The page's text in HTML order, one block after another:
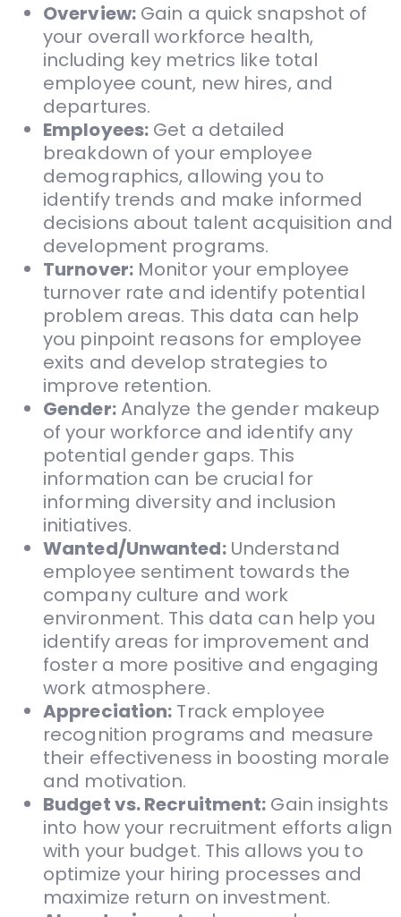
Overview:Gain a quick snapshot of
your overall workforce health,
including key metrics like total
employee count, new hires, and
departures.
Employees: Get a detailed
breakdown of your employee
demographics, allowing you to
identify trends and make informed
decisions about talent acquisition and
development programs.
Turnover:Monitor your employee
turnover rate and identify potential
problem areas. This data can help
you pinpoint reasons for employee
exits and develop strategies to
improve retention.
Gender:Analyze the gender makeup
of your workforce and identify any
potential gender gaps. This
information can be crucial for
informing diversity and inclusion
initiatives.
Wanted/Unwanted:Understand
employee sentiment towards the
company culture and work
environment. This data can help you
identify areas for improvement and
foster a more positive and engaging
work atmosphere.
Appreciation: Track employee
recognition programs and measure
their effectiveness in boosting morale
and motivation.
Budget vs. Recruitment: Gain insights
into how your recruitment efforts align
with your budget. This allows you to
optimize your hiring processes and
maximize return on investment.